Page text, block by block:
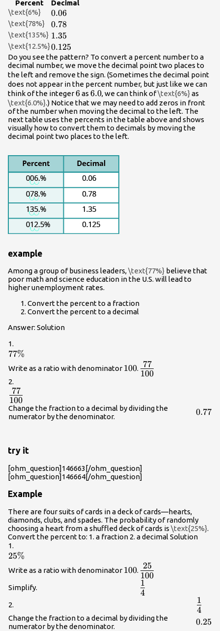
Percent
Decimal
\text{6%}
0.06
0.06
\text{78%} 0.78
0.78
\text{135%} 1.35
1.35
\text{12.5%}0.125
0.125
Do you see the pattern? To convert a percent number to a
decimal number, we move the decimal point two places to
the left and remove the%
sign. (Sometimes the decimal point
does not appear in the percent number, but just like we can
think of the integer6
6as 6.0
6.0, we can think of\text{6%}as
\text{6.0%}.) Notice that we may need to add zeros in front
of the number when moving the decimal to the left. The
next table uses the percents in the table above and shows
visually how to convert them to decimals by moving the
decimal point two places to the left.
example
Among a group of business leaders,\text{77%} believe that
poor math and science education in the U.S. will lead to
higher unemployment rates.
Convert the percent to a fraction
Convert the percent to a decimal
Answer: Solution
1.
77\%
77%
Write as a ratio with denominator 100
100.
{\Large\frac{77}
{100}}
100
77
2.
\Large\frac{77}
{100}
100
77
Change the fraction to a decimal by dividing the
numerator by the denominator.
0.77
0.77
try it
[ohm_question]146663[/ohm_question]
[ohm_question]146664[/ohm_question]
Example
There are four suits of cards in a deck of cards—hearts,
diamonds, clubs, and spades. The probability of randomly
choosing a heart from a shuffled deck of cards is \text{25%}.
Convert the percent to: 1. a fraction 2. a decimal Solution
1.
25\%
25%
Write as a ratio with denominator 100
100.
{\Large\frac{25}
{100}}
100
25
Simplify.
{\Large\frac{1}
{4}}
4
1
2.
{4}}
4
1
Change the fraction to a decimal by dividing the
numerator by the denominator.
0.25
0.25